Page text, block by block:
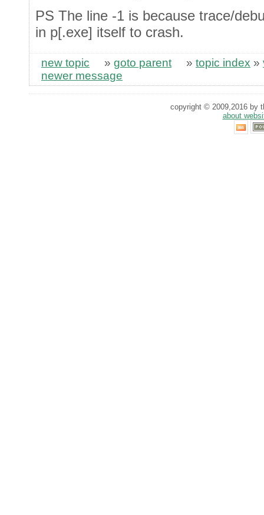
PS The line -1 is because trace/
in p[.exe] itself to crash.
new topic » goto parent » topic index »
newer message
copyright © 2009,2016 by
about